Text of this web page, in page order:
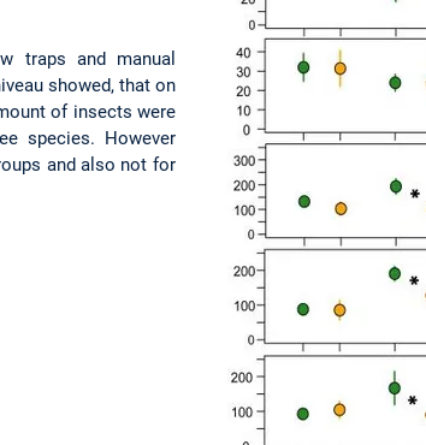
traps and manual
showed, that on
of insects were
species. However
and also not for